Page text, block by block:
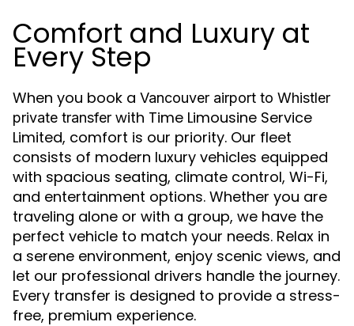
Comfort and Luxury at
Every Step
When you book a Vancouver airport to Whistler
private transfer with Time Limousine Service
Limited, comfort is our priority. Our fleet
consists of modern luxury vehicles equipped
with spacious seating, climate control, Wi-Fi,
and entertainment options. Whether you are
traveling alone or with a group, we have the
perfect vehicle to match your needs. Relax in
a serene environment, enjoy scenic views, and
let our professional drivers handle the journey.
Every transfer is designed to provide a stress-
free, premium experience.